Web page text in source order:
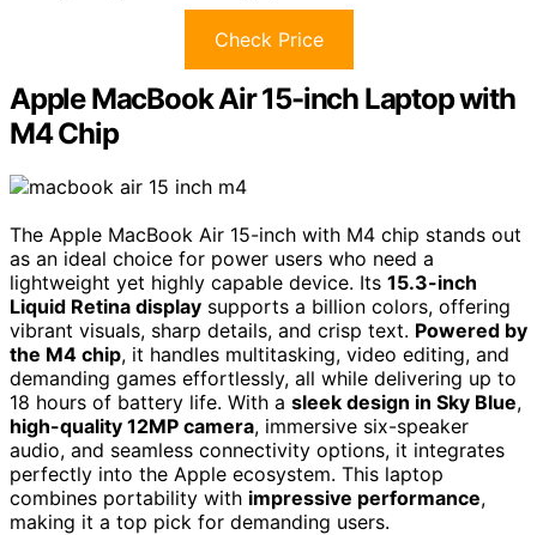
Check Price
Apple MacBook Air 15-inch Laptop with
M4 Chip
The Apple MacBook Air 15-inch with M4 chip stands out
as an ideal choice for power users who need a
lightweight yet highly capable device. Its 15.3-inch
Liquid Retina display supports a billion colors, offering
vibrant visuals, sharp details, and crisp text. Powered by
the M4 chip, it handles multitasking, video editing, and
demanding games effortlessly, all while delivering up to
18 hours of battery life. With a sleek design in Sky Blue,
high-quality 12MP camera, immersive six-speaker
audio, and seamless connectivity options, it integrates
perfectly into the Apple ecosystem. This laptop
combines portability with impressive performance,
making it a top pick for demanding users.